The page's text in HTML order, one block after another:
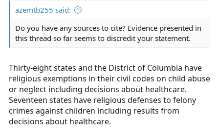
e
r
azemtb255 said:
Do you have any sources to cite? Evidence presented in
this thread so far seems to discredit your statement.
Thirty-eight states and the District of Columbia have
religious exemptions in their civil codes on child abuse
or neglect including decisions about healthcare.
Seventeen states have religious defenses to felony
crimes against children including results from
decisions about healthcare.